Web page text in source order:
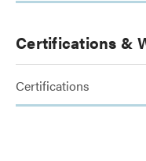
Certifications &
Certifications